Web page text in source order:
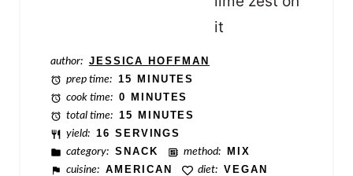
author: JESSICA HOFFMAN
prep time: 15 MINUTES
cook time: 0 MINUTES
total time: 15 MINUTES
yield: 16 SERVINGS
category: SNACK method:
MIX
cuisine: AMERICAN diet: VEGAN